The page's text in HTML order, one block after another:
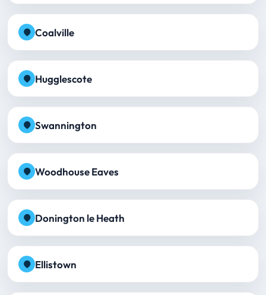
Coalville
Hugglescote
Swannington
Woodhouse Eaves
Donington le Heath
Ellistown